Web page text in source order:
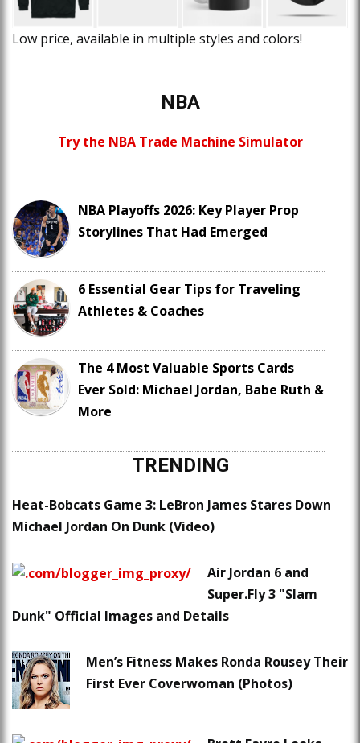
Low price, available in multiple styles and colors!
NBA
Try the NBA Trade Machine Simulator
NBA Playoffs 2026: Key Player Prop
Storylines That Had Emerged
6 Essential Gear Tips for Traveling
Athletes & Coaches
The 4 Most Valuable Sports Cards
Ever Sold: Michael Jordan, Babe Ruth &
More
TRENDING
Heat-Bobcats Game 3: LeBron James Stares Down
Michael Jordan On Dunk (Video)
Air Jordan 6 and
Super.Fly 3 "Slam
Dunk" Official Images and Details
Men’s Fitness Makes Ronda Rousey Their
First Ever Coverwoman (Photos)